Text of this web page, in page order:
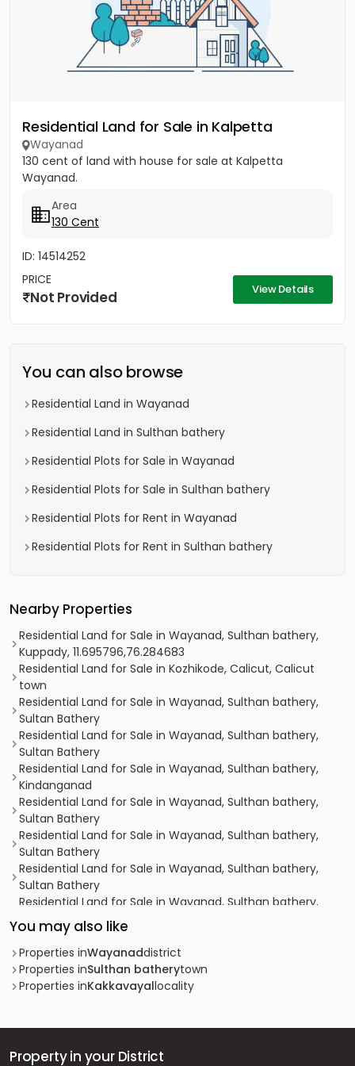
Residential Land for Sale in Kalpetta
Wayanad
130 cent of land with house for sale at Kalpetta
Wayanad.
Area
130 Cent
ID: 14514252
PRICE
Not Provided View Details
You can also browse
Residential Land in Wayanad
Residential Land in Sulthan bathery
Residential Plots for Sale in Wayanad
Residential Plots for Sale in Sulthan bathery
Residential Plots for Rent in Wayanad
Residential Plots for Rent in Sulthan bathery
Nearby Properties
Residential Land for Sale in Wayanad, Sulthan bathery,
Kuppady, 11.695796,76.284683
Residential Land for Sale in Kozhikode, Calicut, Calicut
town
Residential Land for Sale in Wayanad, Sulthan bathery,
Sultan Bathery
Residential Land for Sale in Wayanad, Sulthan bathery,
Sultan Bathery
Residential Land for Sale in Wayanad, Sulthan bathery,
Kindanganad
Residential Land for Sale in Wayanad, Sulthan bathery,
Sultan Bathery
Residential Land for Sale in Wayanad, Sulthan bathery,
Sultan Bathery
Residential Land for Sale in Wayanad, Sulthan bathery,
Sultan Bathery
Residential Land for Sale in Wayanad, Sulthan bathery,
Sultan Bathery
Residential Land for Sale in Wayanad, Sulthan bathery,
Sultan Bathery
Residential Land for Sale in Wayanad, Sulthan bathery,
Sultan Bathery
Koliyady
You may also like
Properties inWayanaddistrict
Properties inSulthan batherytown
Properties inKakkavayallocality
Property in your District